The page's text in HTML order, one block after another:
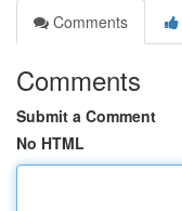
Comments
Comments
Submit a Comment
No HTML